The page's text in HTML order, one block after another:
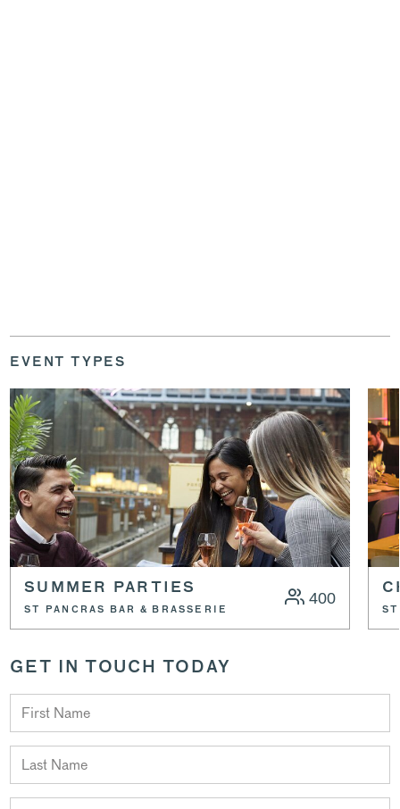
EVENT TYPES
SUMMER PARTIES
ST PANCRAS BAR & BRASSERIE
400
GET IN TOUCH TODAY